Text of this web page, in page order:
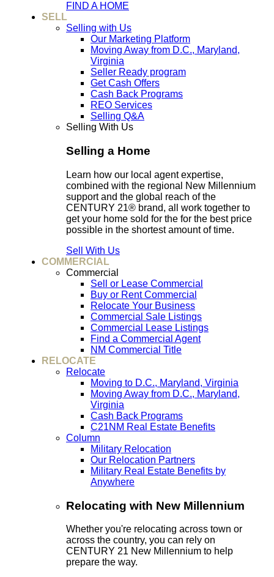
FIND A HOME
SELL
Selling with Us
Our Marketing Platform
Moving Away from D.C., Maryland,
Virginia
Seller Ready program
Get Cash Offers
Cash Back Programs
REO Services
Selling Q&A
Selling With Us
Selling a Home
Learn how our local agent expertise,
combined with the regional New Millennium
support and the global reach of the
CENTURY 21® brand, all work together to
get your home sold for the for the best price
possible in the shortest amount of time.
Sell With Us
COMMERCIAL
Commercial
Sell or Lease Commercial
Buy or Rent Commercial
Relocate Your Business
Commercial Sale Listings
Commercial Lease Listings
Find a Commercial Agent
NM Commercial Title
RELOCATE
Relocate
Moving to D.C., Maryland, Virginia
Moving Away from D.C., Maryland,
Virginia
Cash Back Programs
C21NM Real Estate Benefits
Column
Military Relocation
Our Relocation Partners
Military Real Estate Benefits by
Anywhere
Relocating with New Millennium
Whether you're relocating across town or
across the country, you can rely on
CENTURY 21 New Millennium to help
prepare the way.